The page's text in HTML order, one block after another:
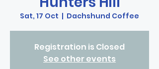
Sat, 17 Oct
  |
Dachshund Coffee
Registration is Closed
See other events